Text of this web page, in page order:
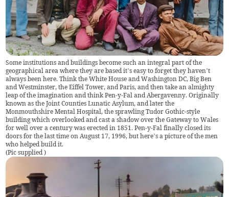
Some institutions and buildings become such an integral part of the
geographical area where they are based it’s easy to forget they haven’t
always been here. Think the White House and Washington DC, Big Ben
and Westminster, the Eiffel Tower, and Paris, and then take an almighty
leap of the imagination and think Pen-y-Fal and Abergavenny. Originally
known as the Joint Counties Lunatic Asylum, and later the
Monmouthshire Mental Hospital, the sprawling Tudor Gothic-style
building which overlooked and cast a shadow over the Gateway to Wales
for well over a century was erected in 1851. Pen-y-Fal finally closed its
doors for the last time on August 17, 1996, but here’s a picture of the men
who helped build it.
(Pic supplied)